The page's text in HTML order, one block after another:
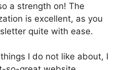
a strength on! The
is excellent, as you
quite with ease.
I do not like about, I